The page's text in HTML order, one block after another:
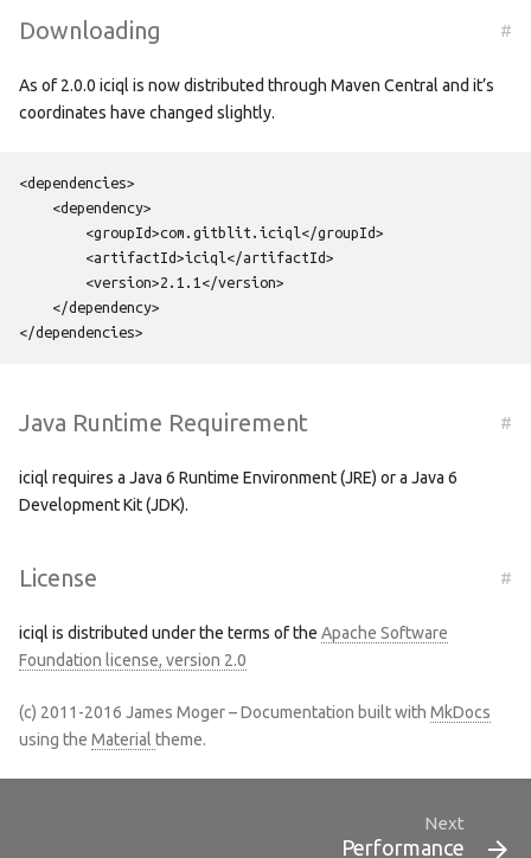
Downloading #
As of 2.0.0 iciql is now distributed through Maven Central and it’s
coordinates have changed slightly.
<dependencies>
<dependency>
<groupId>com.gitblit.iciql</groupId>
<artifactId>iciql</artifactId>
<version>2.1.1 </version>
</dependency>
</dependencies>
Java Runtime Requirement #
iciql requires a Java 6 Runtime Environment (JRE) or a Java 6
Development Kit (JDK).
License #
iciql is distributed under the terms of the Apache Software
Foundation license, version 2.0
(c) 2011-2016 James Moger – Documentation built with MkDocs
using the Material theme.
Next
Performance